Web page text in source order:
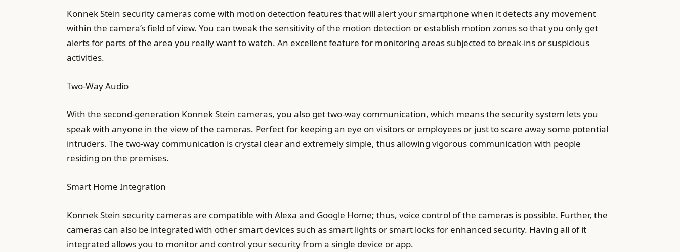
Konnek Stein security cameras come with motion detection features that will alert your smartphone when it detects any movement
within the camera’s field of view. You can tweak the sensitivity of the motion detection or establish motion zones so that you only get
alerts for parts of the area you really want to watch. An excellent feature for monitoring areas subjected to break-ins or suspicious
activities.
Two-Way Audio
With the second-generation Konnek Stein cameras, you also get two-way communication, which means the security system lets you
speak with anyone in the view of the cameras. Perfect for keeping an eye on visitors or employees or just to scare away some potential
intruders. The two-way communication is crystal clear and extremely simple, thus allowing vigorous communication with people
residing on the premises.
Smart Home Integration
Konnek Stein security cameras are compatible with Alexa and Google Home; thus, voice control of the cameras is possible. Further, the
cameras can also be integrated with other smart devices such as smart lights or smart locks for enhanced security. Having all of it
integrated allows you to monitor and control your security from a single device or app.